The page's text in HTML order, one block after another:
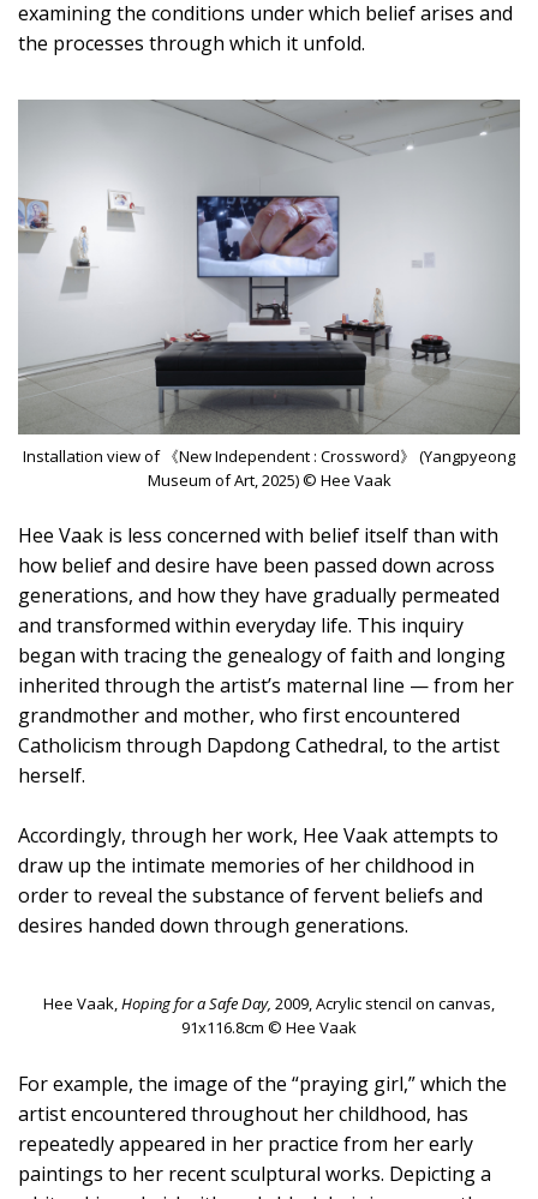
examining the conditions under which belief arises and
the processes through which it unfold.
Installation view of 《New Independent : Crossword》 (Yangpyeong
Museum of Art, 2025) © Hee Vaak
Hee Vaak is less concerned with belief itself than with
how belief and desire have been passed down across
generations, and how they have gradually permeated
and transformed within everyday life. This inquiry
began with tracing the genealogy of faith and longing
inherited through the artist’s maternal line — from her
grandmother and mother, who first encountered
Catholicism through Dapdong Cathedral, to the artist
herself.
Accordingly, through her work, Hee Vaak attempts to
draw up the intimate memories of her childhood in
order to reveal the substance of fervent beliefs and
desires handed down through generations.
Hee Vaak,Hoping for a Safe Day, 2009, Acrylic stencil on canvas,
91x116.8cm © Hee Vaak
For example, the image of the “praying girl,” which the
artist encountered throughout her childhood, has
repeatedly appeared in her practice from her early
paintings to her recent sculptural works. Depicting a